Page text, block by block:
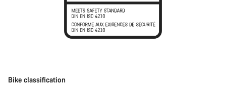
Bike classification